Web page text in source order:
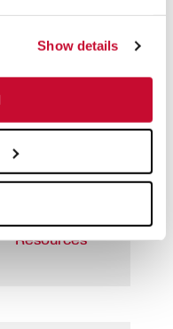
Show details
on Crusher
Success
Types
Educational
Resources